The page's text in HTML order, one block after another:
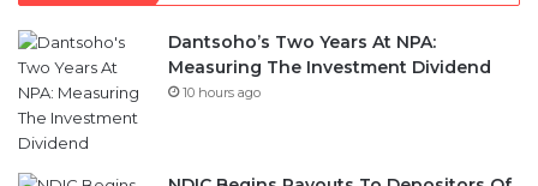
Dantsoho’s Two Years At NPA:
Measuring The Investment Dividend
10 hours ago